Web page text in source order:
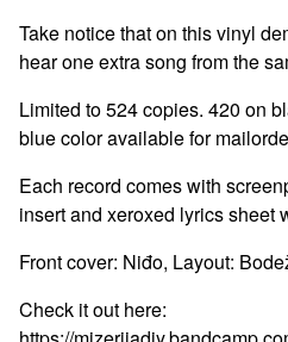
Take notice that on this vinyl
hear one extra song from the
Limited to 524 copies. 420 on
blue color available for
Each record comes with
insert and xeroxed lyrics sheet
Front cover: Niđo, Layout:
Check it out here: